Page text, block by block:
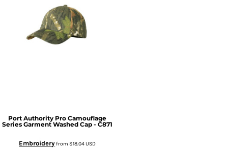
Port Authority Pro Camouflage
Series Garment Washed Cap - C871
Embroideryfrom$18.04USD